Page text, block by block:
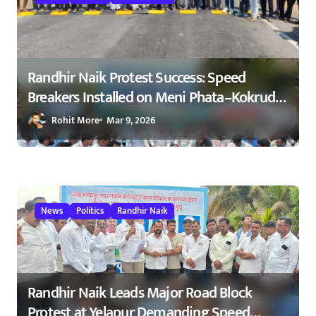
o
nRandhir Naik Protest Success: Speed
Breakers Installed on Meni Phata–Kokrud
Road After NCP Agitation – रणधीर नाईक
यांच्या आंदोलनाला यश : मेणी फाटा–कोकरुड
Rohit More Mar 9, 2026
News Politics Randhir Naik
Randhir Naik Leads Major Road Block